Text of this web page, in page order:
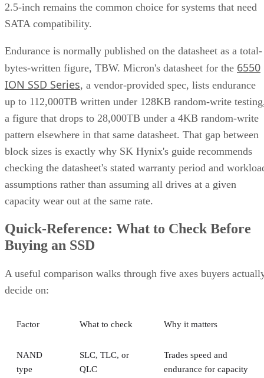
2.5-inch remains the common choice for systems that need
SATA compatibility.
Endurance is normally published on the datasheet as a total-
bytes-written figure, TBW. Micron's datasheet for the 6550
ION SSD Series, a vendor-provided spec, lists endurance
up to 112,000TB written under 128KB random-write
a figure that drops to 28,000TB under a 4KB random-write
pattern elsewhere in that same datasheet. That gap between
block sizes is exactly why SK Hynix's guide recommends
checking the datasheet's stated warranty period and
assumptions rather than assuming all drives at a given
capacity wear out at the same rate.
Quick-Reference: What to Check Before
Buying an SSD
A useful comparison walks through five axes buyers
decide on:
Factor What to check Why it matters
NAND
type
SLC, TLC, or
QLC
Trades speed and
endurance for capacity